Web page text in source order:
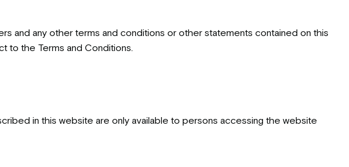
and any other terms and conditions or other statements contained on this
to the Terms and Conditions.
in this website are only available to persons accessing the website